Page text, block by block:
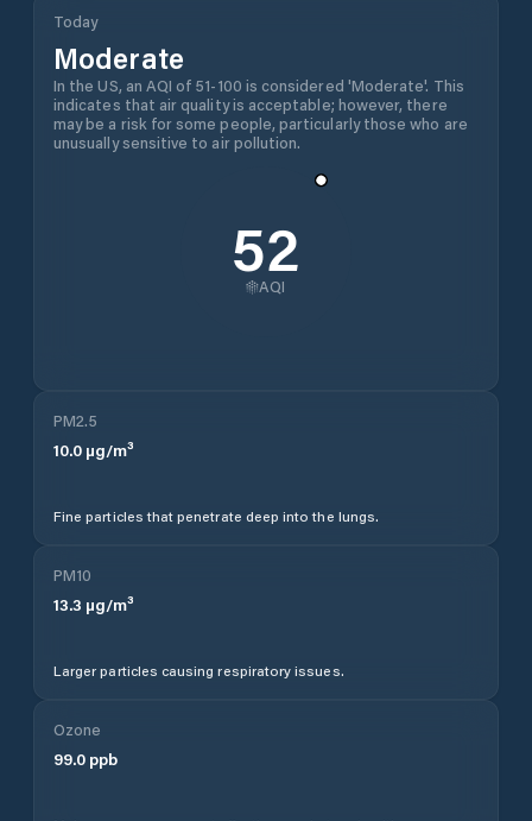
Today
Moderate
In the US, an AQI of 51-100 is considered 'Moderate'. This
indicates that air quality is acceptable; however, there
may be a risk for some people, particularly those who are
unusually sensitive to air pollution.
52
AQI
PM2.5
10.0 µg/m³
Fine particles that penetrate deep into the lungs.
PM10
13.3 µg/m³
Larger particles causing respiratory issues.
Ozone
99.0 ppb